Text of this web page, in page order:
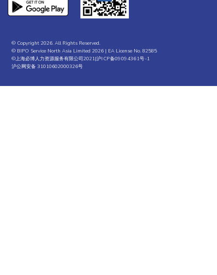
© Copyright 2026. All Rights Reserved.
© BIPO Service North Asia Limited 2026 | EA License No. 82585
©上海必博人力资源服务有限公司2021|沪ICP备09094361号-1
沪公网安备 31010602000326号